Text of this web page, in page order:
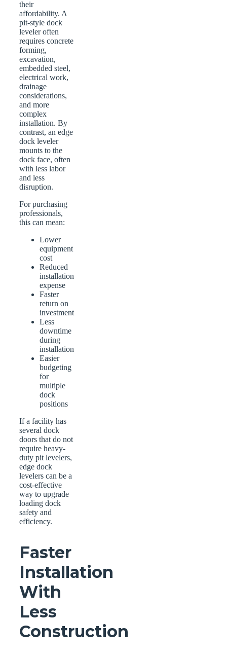
their
affordability. A
pit-style dock
leveler often
requires concrete
forming,
excavation,
embedded steel,
electrical work,
drainage
considerations,
and more
complex
installation. By
contrast, an edge
dock leveler
mounts to the
dock face, often
with less labor
and less
disruption.
For purchasing
professionals,
this can mean:
Lower
equipment
cost
Reduced
installation
expense
Faster
return on
investment
Less
downtime
during
installation
Easier
budgeting
for
multiple
dock
positions
If a facility has
several dock
doors that do not
require heavy-
duty pit levelers,
edge dock
levelers can be a
cost-effective
way to upgrade
loading dock
safety and
efficiency.
Faster
Installation
With
Less
Construction